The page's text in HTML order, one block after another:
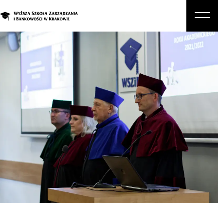
About Us
Studies
Graduate Programs and Courses
Student
Business
Enroll in a degree program